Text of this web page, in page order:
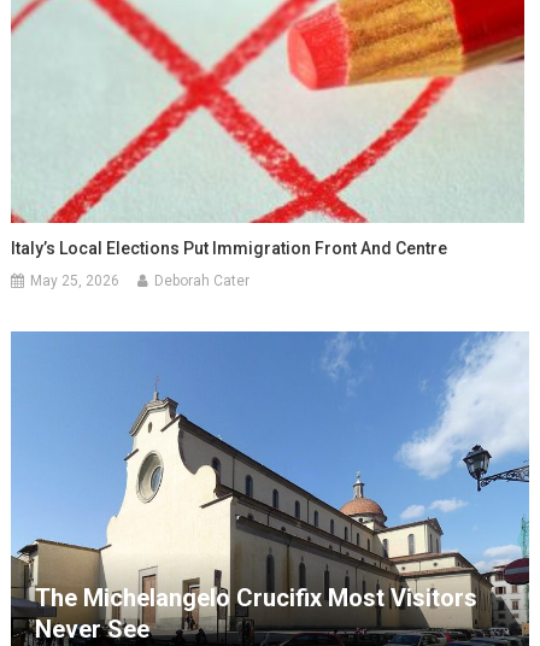
Italy’s Local Elections Put Immigration Front And Centre
May 25, 2026 Deborah Cater
The Michelangelo Crucifix Most Visitors
Never See